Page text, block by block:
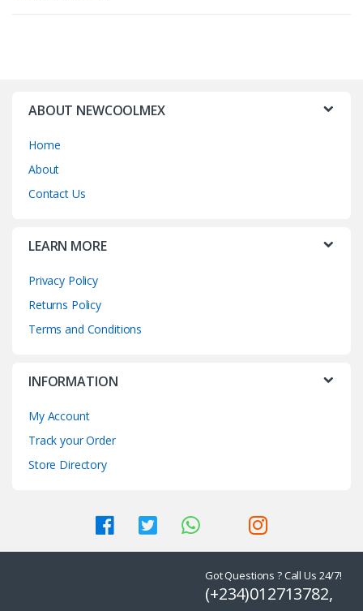
ABOUT NEWCOOLMEX
Home
About
Contact Us
LEARN MORE
Privacy Policy
Returns Policy
Terms and Conditions
INFORMATION
My Account
Track your Order
Store Directory
Got Questions ? Call Us 24/7!
(+234)012713782,